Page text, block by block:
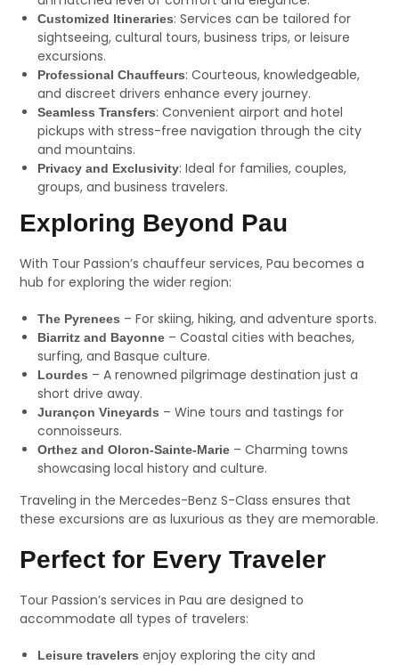
Customized Itineraries: Services can be tailored for
sightseeing, cultural tours, business trips, or leisure
excursions.
Professional Chauffeurs: Courteous, knowledgeable,
and discreet drivers enhance every journey.
Seamless Transfers: Convenient airport and hotel
pickups with stress-free navigation through the city
and mountains.
Privacy and Exclusivity: Ideal for families, couples,
groups, and business travelers.
Exploring Beyond Pau
With Tour Passion’s chauffeur services, Pau becomes a
hub for exploring the wider region:
The Pyrenees – For skiing, hiking, and adventure sports.
Biarritz and Bayonne – Coastal cities with beaches,
surfing, and Basque culture.
Lourdes – A renowned pilgrimage destination just a
short drive away.
Jurançon Vineyards – Wine tours and tastings for
connoisseurs.
Orthez and Oloron-Sainte-Marie – Charming towns
showcasing local history and culture.
Traveling in the Mercedes-Benz S-Class ensures that
these excursions are as luxurious as they are memorable.
Perfect for Every Traveler
Tour Passion’s services in Pau are designed to
accommodate all types of travelers:
Leisure travelers enjoy exploring the city and